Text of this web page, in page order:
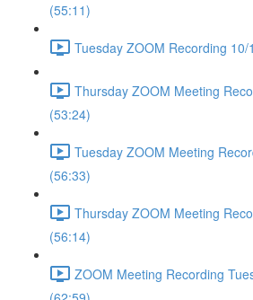
(55:11)
Tuesday ZOOM Recording
Thursday ZOOM Meeting
(53:24)
Tuesday ZOOM Meeting
(56:33)
Thursday ZOOM Meeting
(56:14)
ZOOM Meeting Recording